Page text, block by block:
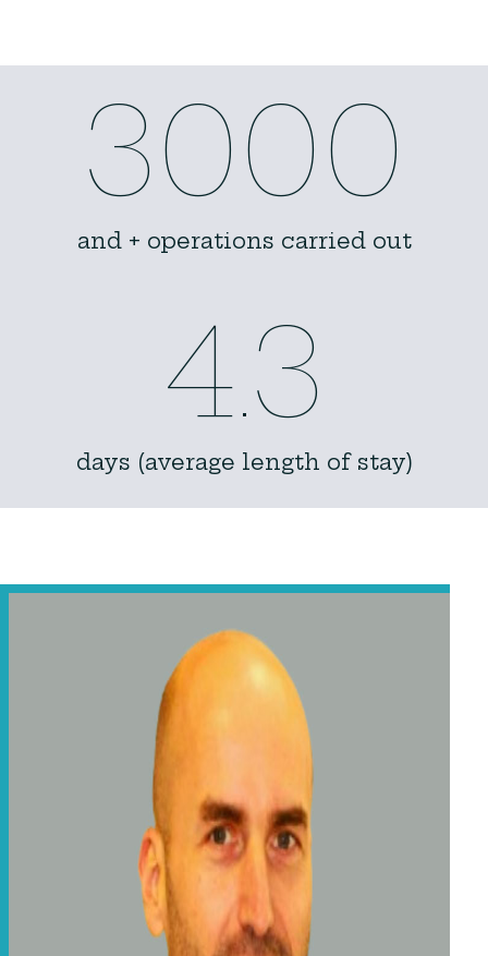
3000
and + operations carried out
4.3
days (average length of stay)